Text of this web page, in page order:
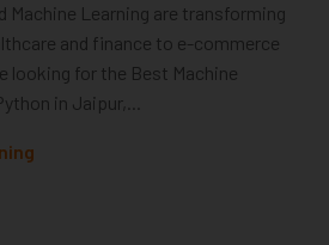
Machine Learning are transforming
and finance to e-commerce
looking for the Best Machine
in Jaipur,...